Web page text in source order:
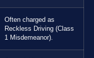
Often charged as
Reckless Driving (Class
1 Misdemeanor).